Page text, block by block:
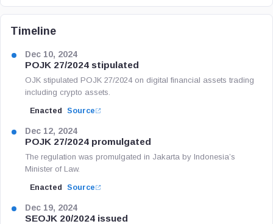
Timeline
Dec 10, 2024
POJK 27/2024 stipulated
OJK stipulated POJK 27/2024 on digital financial assets trading
including crypto assets.
Enacted Source
Dec 12, 2024
POJK 27/2024 promulgated
The regulation was promulgated in Jakarta by Indonesia’s
Minister of Law.
Enacted Source
Dec 19, 2024
SEOJK 20/2024 issued